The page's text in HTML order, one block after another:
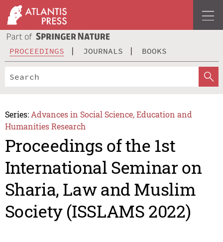
PROCEEDINGS JOURNALS BOOKS
Series: Advances in Social Science, Education and
Humanities Research
Proceedings of the 1st
International Seminar on
Sharia, Law and Muslim
Society (ISSLAMS 2022)